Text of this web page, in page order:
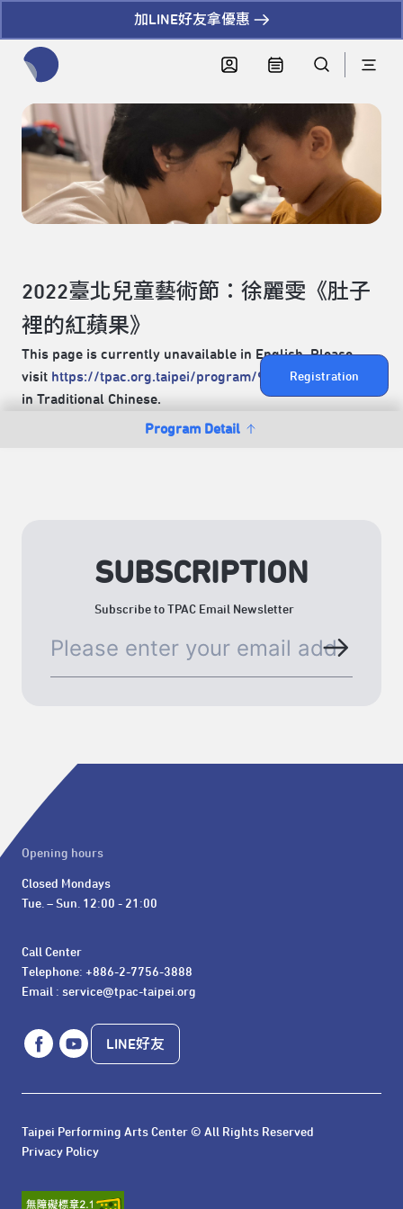
加LINE好友拿優惠
Registration
Program Detail
2022臺北兒童藝術節：徐麗雯《肚子
裡的紅蘋果》
This page is currently unavailable in English. Please
visit https://tpac.org.taipei/program/94
for the content
in Traditional Chinese.
SUBSCRIPTION
Subscribe to TPAC Email Newsletter
Opening hours
Closed Mondays
Tue. – Sun. 12:00 - 21:00
Call Center
Telephone: +886-2-7756-3888
Email : service@tpac-taipei.org
LINE好友
Taipei Performing Arts Center © All Rights Reserved
Privacy Policy